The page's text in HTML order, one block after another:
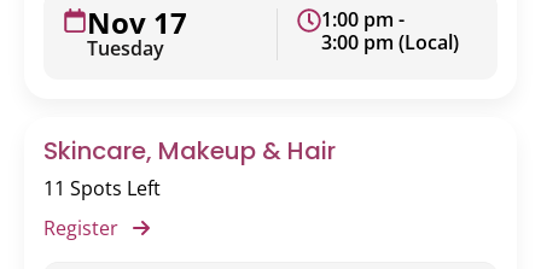
Nov 17
Tuesday
1:00 pm -
3:00 pm (Local)
Skincare, Makeup & Hair
11 Spots Left
Register